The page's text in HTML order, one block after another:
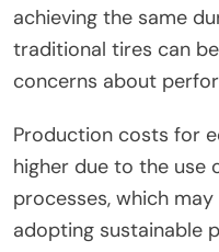
achieving the same
traditional tires can
concerns about
Production costs for
higher due to the use
processes, which
adopting sustainable